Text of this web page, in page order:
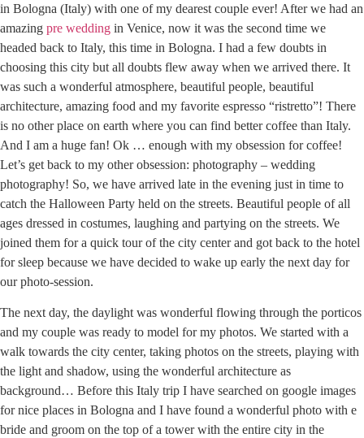
in Bologna (Italy) with one of my dearest couple ever! After we had an
amazing pre wedding in Venice, now it was the second time we
headed back to Italy, this time in Bologna. I had a few doubts in
choosing this city but all doubts flew away when we arrived there. It
was such a wonderful atmosphere, beautiful people, beautiful
architecture, amazing food and my favorite espresso “ristretto”! There
is no other place on earth where you can find better coffee than Italy.
And I am a huge fan! Ok … enough with my obsession for coffee!
Let’s get back to my other obsession: photography – wedding
photography! So, we have arrived late in the evening just in time to
catch the Halloween Party held on the streets. Beautiful people of all
ages dressed in costumes, laughing and partying on the streets. We
joined them for a quick tour of the city center and got back to the hotel
for sleep because we have decided to wake up early the next day for
our photo-session.
The next day, the daylight was wonderful flowing through the porticos
and my couple was ready to model for my photos. We started with a
walk towards the city center, taking photos on the streets, playing with
the light and shadow, using the wonderful architecture as
background… Before this Italy trip I have searched on google images
for nice places in Bologna and I have found a wonderful photo with e
bride and groom on the top of a tower with the entire city in the